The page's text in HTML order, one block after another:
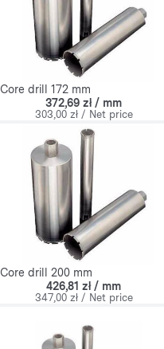
Core drill 172 mm
372,69 zł / mm
303,00 zł / Net price
Core drill 200 mm
426,81 zł / mm
347,00 zł / Net price